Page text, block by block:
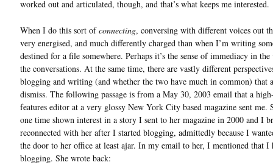
worked out and articulated, though, and that’s what keeps me interested.
When I do this sort ofconnecting, conversing with different voices out
very energised, and much differently charged than when I’m writing
destined for a file somewhere. Perhaps it’s the sense of immediacy in the
the conversations. At the same time, there are vastly different
blogging and writing (and whether the two have much in common) that
dismiss. The following passage is from a May 30, 2003 email that a
features editor at a very glossy New York City based magazine sent me.
one time shown interest in a story I sent to her magazine in 2000 and I
reconnected with her after I started blogging, admittedly because I
the door to her office at least ajar. In my email to her, I mentioned that I
blogging. She wrote back: